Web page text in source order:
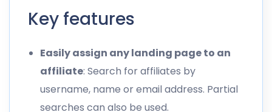
Key features
Easily assign any landing page to an
affiliate: Search for affiliates by
username, name or email address. Partial
searches can also be used.